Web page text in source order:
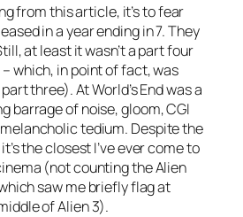
from this article, it’s to fear
in a year ending in 7. They
at least it wasn’t a part four
which, in point of fact, was
three). At World’s End was a
barrage of noise, gloom, CGI
tedium. Despite the
the closest I’ve ever come to
(not counting the Alien
saw me briefly flag at
of Alien 3).